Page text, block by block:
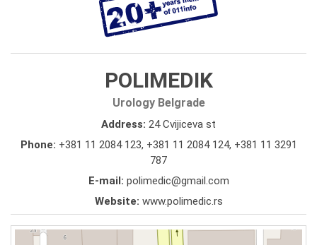
POLIMEDIK
Urology Belgrade
Address: 24 Cvijiceva st
Phone: +381 11 2084 123, +381 11 2084 124, +381 11 3291
787
E-mail: polimedic@gmail.com
Website: www.polimedic.rs